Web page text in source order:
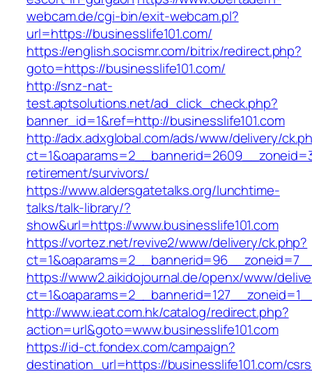
webcam.de/cgi-bin/exit-webcam.pl?
url=https://businesslife101.com/
https://english.socismr.com/bitrix/redirect.php?
goto=https://businesslife101.com/
http://snz-nat-
test.aptsolutions.net/ad_click_check.php?
banner_id=1&ref=http://businesslife101.com
http://adx.adxglobal.com/ads/www/delivery/
retirement/survivors/
https://www.aldersgatetalks.org/lunchtime-
talks/talk-library/?
show&url=https://www.businesslife101.com
https://vortez.net/revive2/www/delivery/ck.php?
https://www2.aikidojournal.de/openx/www/
http://www.ieat.com.hk/catalog/redirect.php?
action=url&goto=www.businesslife101.com
https://id-ct.fondex.com/campaign?
destination_url=https://businesslife101.com/